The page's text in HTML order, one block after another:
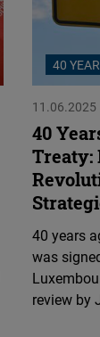
40
11.06.2025
40
Treaty:
40 years
was
review by